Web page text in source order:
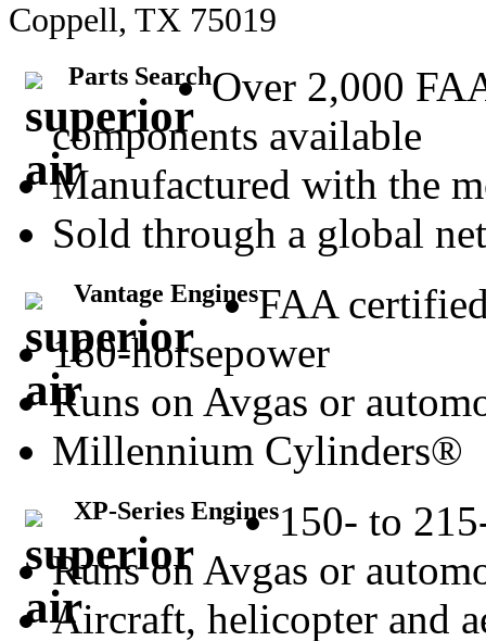
Coppell, TX 75019
Parts SearchOver 2,000
components available
Manufactured with the
Sold through a global
Vantage EnginesFAA
180-horsepower
Runs on Avgas or
Millennium Cylinders®
XP-Series Engines150- to
Runs on Avgas or
Aircraft, helicopter and